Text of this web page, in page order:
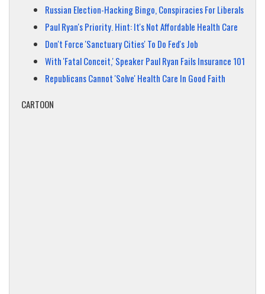
Russian Election-Hacking Bingo, Conspiracies For Liberals
Paul Ryan's Priority. Hint: It's Not Affordable Health Care
Don't Force 'Sanctuary Cities' To Do Fed's Job
With 'Fatal Conceit,' Speaker Paul Ryan Fails Insurance 101
Republicans Cannot 'Solve' Health Care In Good Faith
CARTOON